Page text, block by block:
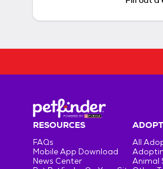
RESOURCES
FAQs
Mobile App Download
News Center
All
Animal